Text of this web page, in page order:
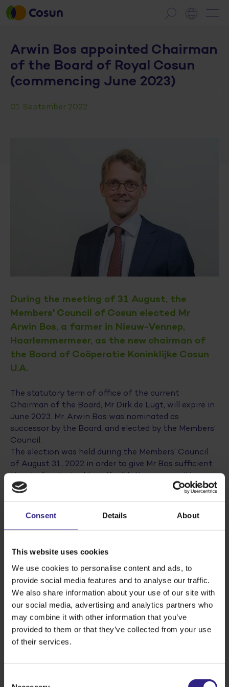
Consent Details About
This website uses cookies
We use cookies to personalise content and ads, to
provide social media features and to analyse our traffic.
We also share information about your use of our site with
our social media, advertising and analytics partners who
may combine it with other information that you’ve
provided to them or that they’ve collected from your use
of their services.
Arwin Bos appointed Chairman
of the Board of Royal Cosun
(commencing June 2023)
01 September 2022
During the meeting of 31 August, the
Members' Council of Cosun elected Mr
Arwin Bos, a farmer in Nieuw-Vennep,
Haarlemmermeer, as the new chairman of
the Board of Coöperatie Koninklijke Cosun
U.A.
The statutory term of office of the current
Chairman of the Board, Mr Dirk de Lugt, will expire in
June 2023. Mr. Arwin Bos was nominated as
successor by the Board, and elected by the Members’
Council.
The election was held during the Members’ Council
of August 31, 2022 in order to give Mr Bos sufficient
time to familiarise himself with the new position.
The formal transfer will take place at the 2023
Cosun’s Board since 2016 and has served as vice-